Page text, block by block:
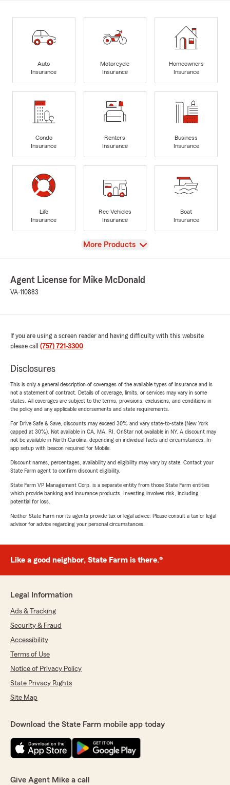
Auto
Insurance
Motorcycle
Insurance
Homeowners
Insurance
Condo
Insurance
Renters
Insurance
Business
Insurance
Life
Insurance
Rec Vehicles
Insurance
Boat
Insurance
View
More Products
Agent License for Mike McDonald
VA-110883
If you are using a screen reader and having difficulty with this website
please call (757) 721-3300.
Disclosures
This is only a general description of coverages of the available types of insurance and is
not a statement of contract. Details of coverage, limits, or services may vary in some
states. All coverages are subject to the terms, provisions, exclusions, and conditions in
the policy and any applicable endorsements and state requirements.
For Drive Safe & Save, discounts may exceed 30% and vary state-to-state (New York
capped at 30%). Not available in CA, MA, RI. OnStar not available in NY. A discount may
not be available in North Carolina, depending on individual facts and circumstances. In-
app setup with beacon required for Mobile.
Discount names, percentages, availability and eligibility may vary by state. Contact your
State Farm agent to confirm discount eligibility.
State Farm VP Management Corp. is a separate entity from those State Farm entities
which provide banking and insurance products. Investing involves risk, including
potential for loss.
Neither State Farm nor its agents provide tax or legal advice. Please consult a tax or legal
advisor for advice regarding your personal circumstances.
Like a good neighbor, State Farm is there.®
Legal Information
Ads & Tracking
Security & Fraud
Accessibility
Terms of Use
Notice of Privacy Policy
State Privacy Rights
Site Map
Download the State Farm mobile app today
Give Agent Mike a call